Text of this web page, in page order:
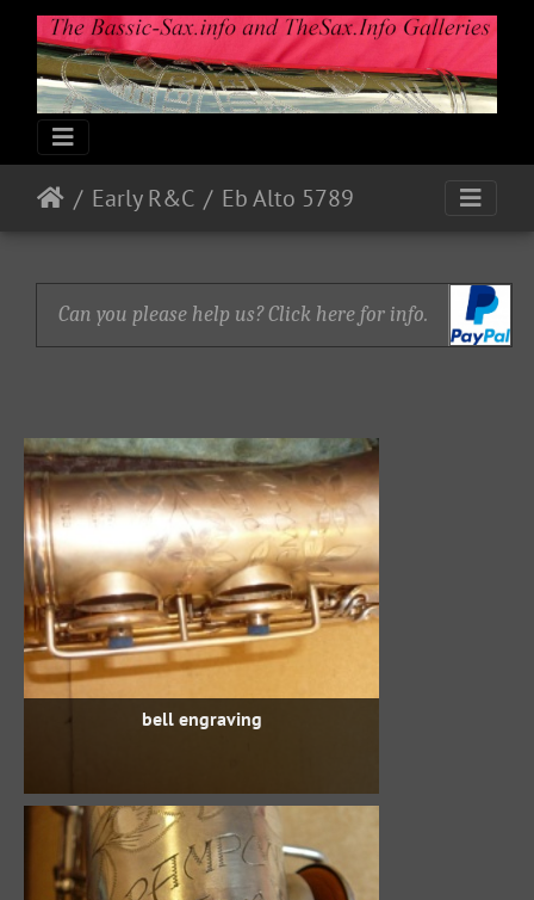
Early R&C Eb Alto 5789
Can you please help us? Click here for info.
bell engraving